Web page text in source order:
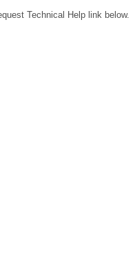
Technical Help link below.